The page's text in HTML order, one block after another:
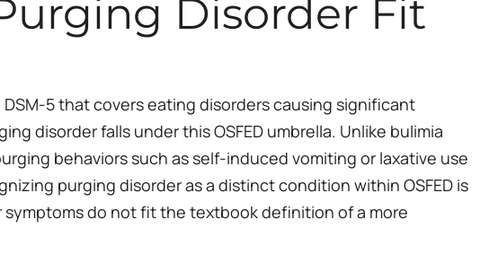
Disorder Fit
5 that covers eating disorders causing significant
disorder falls under this OSFED umbrella. Unlike bulimia
behaviors such as self-induced vomiting or laxative use
purging disorder as a distinct condition within OSFED is
do not fit the textbook definition of a more